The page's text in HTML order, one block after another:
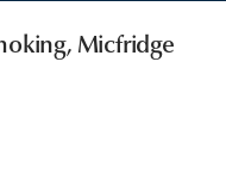
Micfridge